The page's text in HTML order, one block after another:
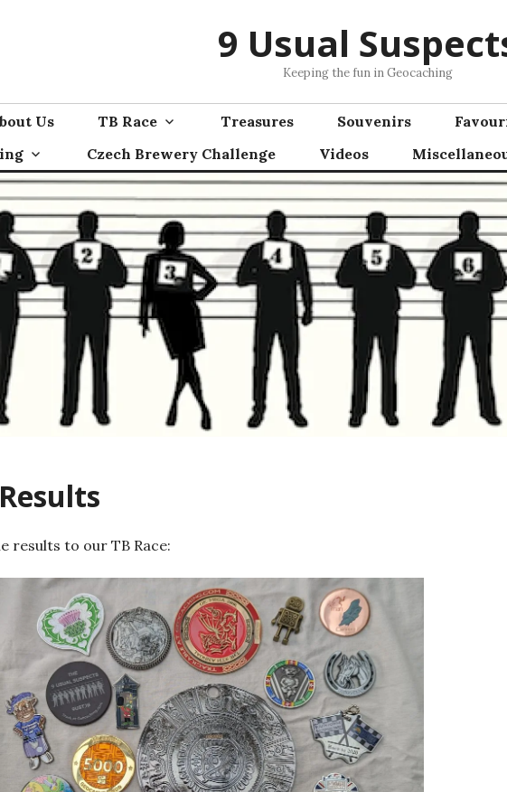
9 Usual
Keeping the fun in Geocaching
Us TB Race Treasures Souvenirs
Czech Brewery Challenge Videos
results to our TB Race: